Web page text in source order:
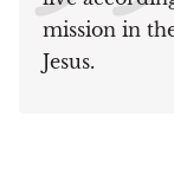
mission in
Jesus.